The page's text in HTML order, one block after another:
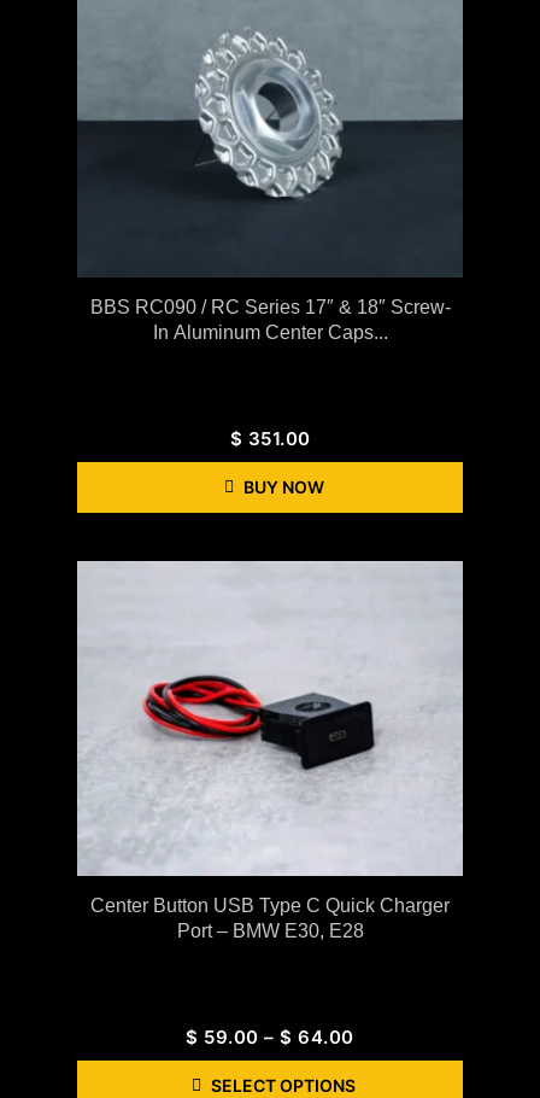
BBS RC090 / RC Series 17″ & 18″ Screw-
In Aluminum Center Caps...
$ 351.00
BUY NOW
Center Button USB Type C Quick Charger
Port – BMW E30, E28
$ 59.00 – $ 64.00
SELECT OPTIONS